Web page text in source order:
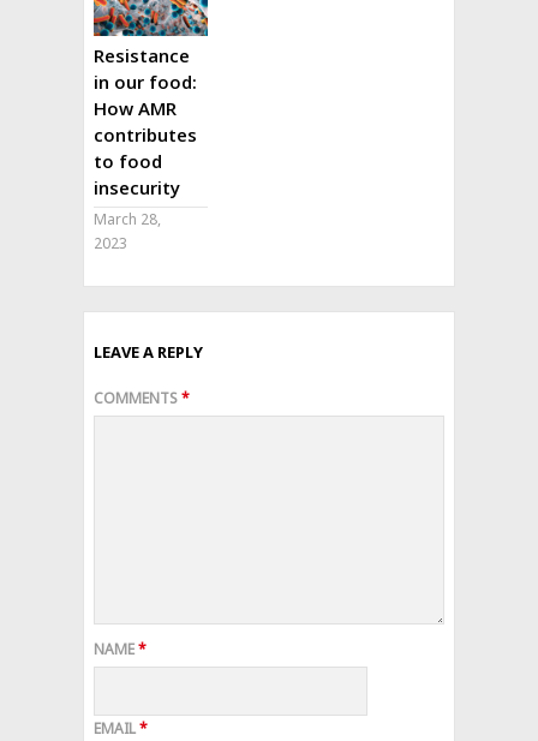
Resistance
in our food:
How AMR
contributes
to food
insecurity
March 28,
2023
LEAVE A REPLY
COMMENTS*
NAME*
EMAIL*